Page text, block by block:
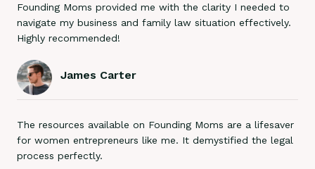
Founding Moms provided me with the clarity I needed to
navigate my business and family law situation effectively.
Highly recommended!
James Carter
The resources available on Founding Moms are a lifesaver
for women entrepreneurs like me. It demystified the legal
process perfectly.